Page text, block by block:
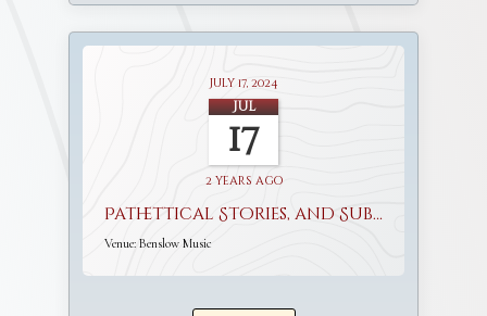
July 17, 2024
Jul
17
2 years ago
Pathettical Stories, and Sublime Discourses
Venue: Benslow Music